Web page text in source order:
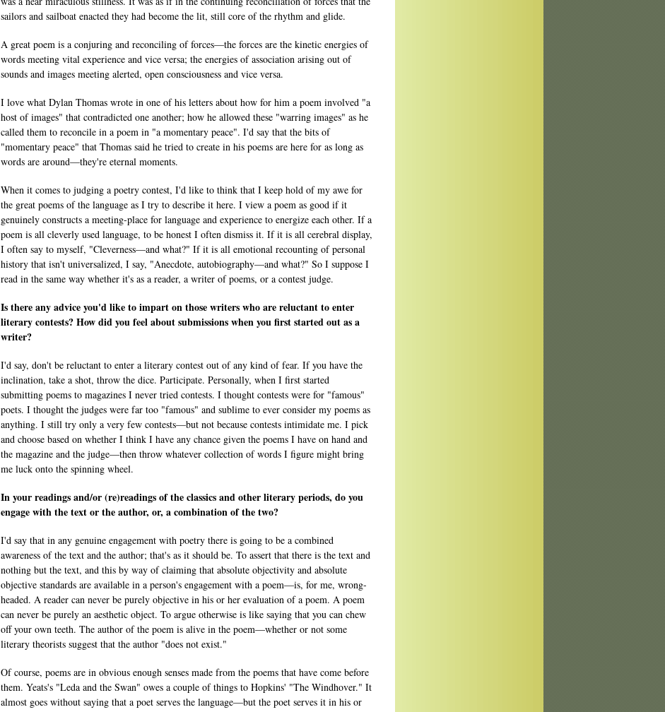
sailors and sailboat enacted they had become the lit, still core of the rhythm and glide.
A great poem is a conjuring and reconciling of forces—the forces are the kinetic energies of
words meeting vital experience and vice versa; the energies of association arising out of
sounds and images meeting alerted, open consciousness and vice versa.
I love what Dylan Thomas wrote in one of his letters about how for him a poem involved "a
host of images" that contradicted one another; how he allowed these "warring images" as he
called them to reconcile in a poem in "a momentary peace". I'd say that the bits of
"momentary peace" that Thomas said he tried to create in his poems are here for as long as
words are around—they're eternal moments.
When it comes to judging a poetry contest, I'd like to think that I keep hold of my awe for
the great poems of the language as I try to describe it here. I view a poem as good if it
genuinely constructs a meeting-place for language and experience to energize each other. If a
poem is all cleverly used language, to be honest I often dismiss it. If it is all cerebral display,
I often say to myself, "Cleverness—and what?" If it is all emotional recounting of personal
history that isn't universalized, I say, "Anecdote, autobiography—and what?" So I suppose I
read in the same way whether it's as a reader, a writer of poems, or a contest judge.
Is there any advice you'd like to impart on those writers who are reluctant to enter
literary contests? How did you feel about submissions when you first started out as a
writer?
I'd say, don't be reluctant to enter a literary contest out of any kind of fear. If you have the
inclination, take a shot, throw the dice. Participate. Personally, when I first started
submitting poems to magazines I never tried contests. I thought contests were for "famous"
poets. I thought the judges were far too "famous" and sublime to ever consider my poems as
anything. I still try only a very few contests—but not because contests intimidate me. I pick
and choose based on whether I think I have any chance given the poems I have on hand and
the magazine and the judge—then throw whatever collection of words I figure might bring
me luck onto the spinning wheel.
In your readings and/or (re)readings of the classics and other literary periods, do you
engage with the text or the author, or, a combination of the two?
I'd say that in any genuine engagement with poetry there is going to be a combined
awareness of the text and the author; that's as it should be. To assert that there is the text and
nothing but the text, and this by way of claiming that absolute objectivity and absolute
objective standards are available in a person's engagement with a poem—is, for me, wrong-
headed. A reader can never be purely objective in his or her evaluation of a poem. A poem
can never be purely an aesthetic object. To argue otherwise is like saying that you can chew
off your own teeth. The author of the poem is alive in the poem—whether or not some
literary theorists suggest that the author "does not exist."
Of course, poems are in obvious enough senses made from the poems that have come before
them. Yeats's "Leda and the Swan" owes a couple of things to Hopkins' "The Windhover." It
almost goes without saying that a poet serves the language—but the poet serves it in his or